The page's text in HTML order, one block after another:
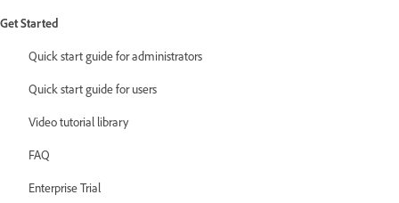
Get Started
Quick start guide for administrators
Quick start guide for users
Video tutorial library
FAQ
Enterprise Trial